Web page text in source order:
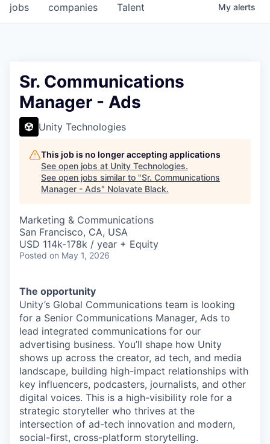
jobs companies Talent My alerts
Sr. Communications
Manager - Ads
Unity Technologies
This job is no longer accepting applications
See open jobs at Unity Technologies.
See open jobs similar to "Sr. Communications
Manager - Ads" Nolavate Black.
Marketing & Communications
San Francisco, CA, USA
USD 114k-178k / year + Equity
Posted on May 1, 2026
The opportunity
Unity’s Global Communications team is looking
for a Senior Communications Manager, Ads to
lead integrated communications for our
advertising business. You’ll shape how Unity
shows up across the creator, ad tech, and media
landscape, building high-impact relationships with
key influencers, podcasters, journalists, and other
digital voices. This is a high-visibility role for a
strategic storyteller who thrives at the
intersection of ad-tech innovation and modern,
social-first, cross-platform storytelling.